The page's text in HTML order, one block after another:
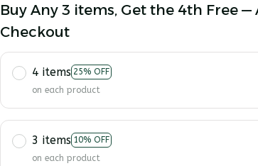
Buy Any 3 items, Get the 4th Free
Checkout
4 items 25% OFF
on each product
3 items 10% OFF
on each product